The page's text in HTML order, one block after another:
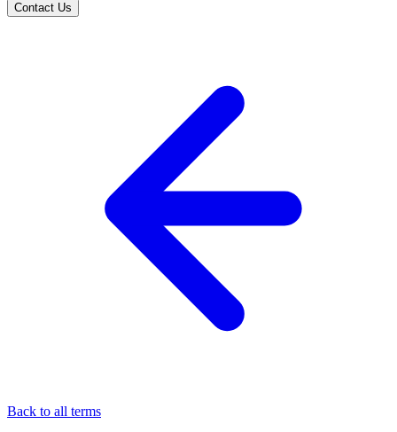
Contact Us
Back to all terms